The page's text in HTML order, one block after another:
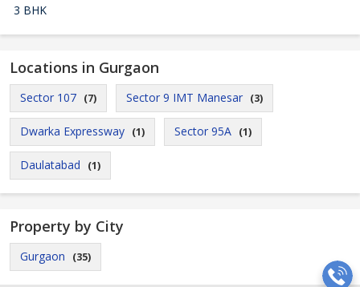
3 BHK
Locations in Gurgaon
Sector 107 (7) Sector 9 IMT Manesar (3)
Dwarka Expressway (1) Sector 95A (1)
Daulatabad (1)
Property by City
Gurgaon (35)